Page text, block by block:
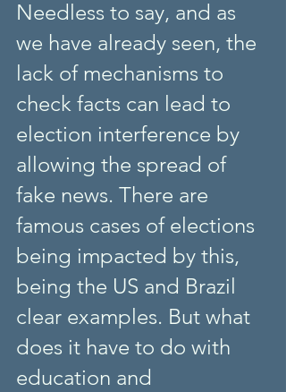
Needless to say, and as
we have already seen, the
lack of mechanisms to
check facts can lead to
election interference by
allowing the spread of
fake news. There are
famous cases of elections
being impacted by this,
being the US and Brazil
clear examples. But what
does it have to do with
education and